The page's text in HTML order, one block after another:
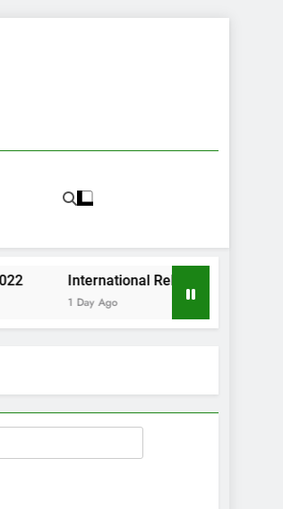
International Relations Sindh CCE Paper II